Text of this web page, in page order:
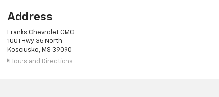
Address
Franks Chevrolet GMC
1001 Hwy 35 North
Kosciusko, MS 39090
Hours and Directions